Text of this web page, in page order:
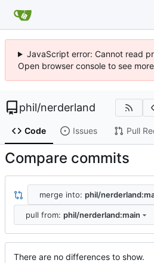
JavaScript error: Cannot read
Open browser console to see
phil/nerderland
Code Issues Pull
Compare commits
merge into: phil/
pull from: phil/nerderland:main
There are no differences to show.